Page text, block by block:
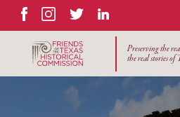
FacebookInstagram
TwitterLinkedIn
Preserving the
the real stories of